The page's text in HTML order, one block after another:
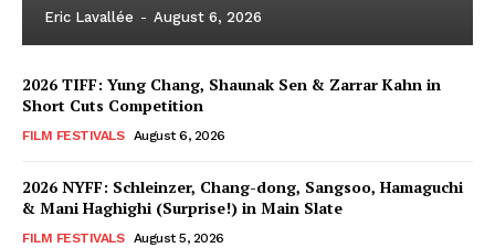
Eric Lavallée - August 6, 2026
2026 TIFF: Yung Chang, Shaunak Sen & Zarrar Kahn in
Short Cuts Competition
FILM FESTIVALS August 6, 2026
2026 NYFF: Schleinzer, Chang-dong, Sangsoo, Hamaguchi
& Mani Haghighi (Surprise!) in Main Slate
FILM FESTIVALS August 5, 2026